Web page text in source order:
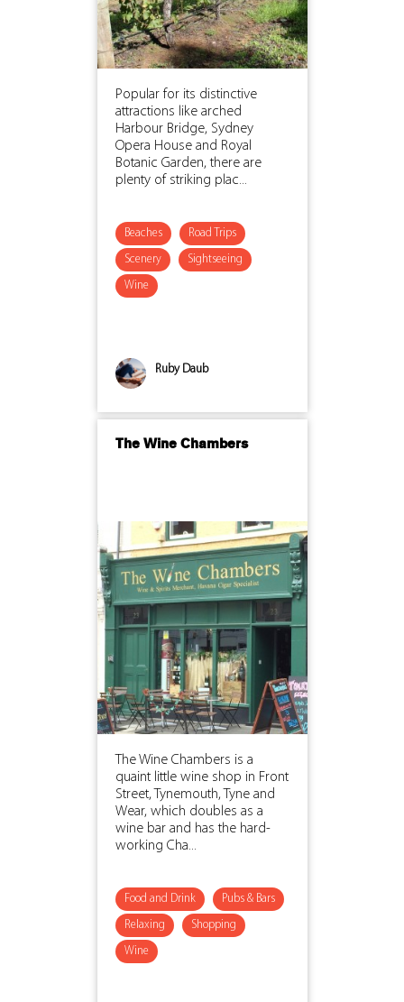
Popular for its distinctive
attractions like arched
Harbour Bridge, Sydney
Opera House and Royal
Botanic Garden, there are
plenty of striking plac...
Beaches Road Trips
Scenery Sightseeing
Wine
Ruby Daub
The Wine Chambers
The Wine Chambers is a
quaint little wine shop in Front
Street, Tynemouth, Tyne and
Wear, which doubles as a
wine bar and has the hard-
working Cha...
Food and Drink Pubs & Bars
Relaxing Shopping
Wine